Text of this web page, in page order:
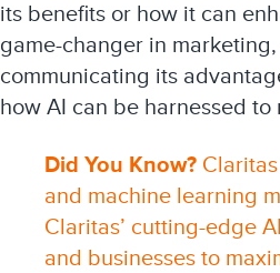
its benefits or how it can
game-changer in
communicating its
how AI can be harnessed
Did You Know?
and machine learning
Claritas’ cutting-edge
and businesses to